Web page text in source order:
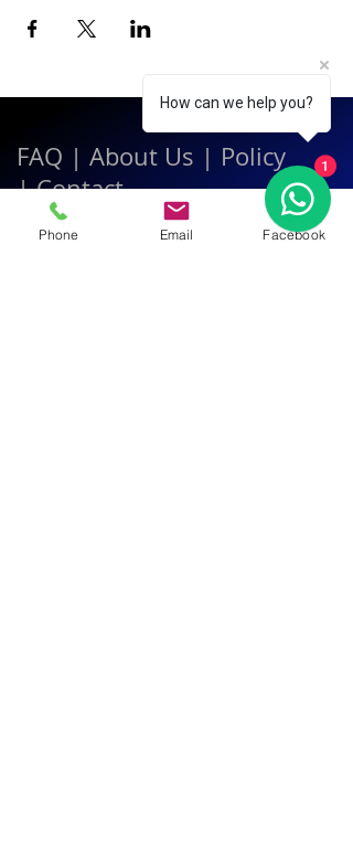
FAQ | About Us | Policy
|Contact
Phone Email Facebook
How can we help you?
1